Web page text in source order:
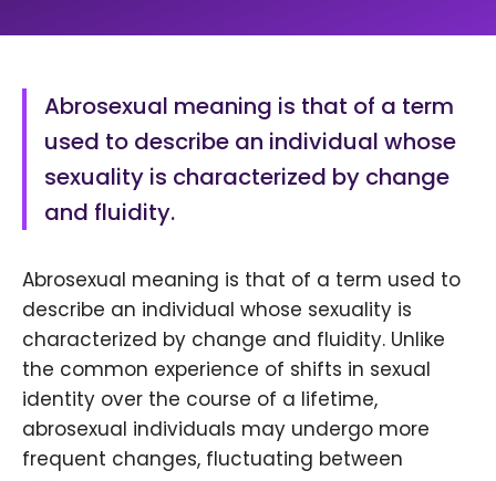
Abrosexual meaning is that of a term
used to describe an individual whose
sexuality is characterized by change
and fluidity.
Abrosexual meaning is that of a term used to
describe an individual whose sexuality is
characterized by change and fluidity. Unlike
the common experience of shifts in sexual
identity over the course of a lifetime,
abrosexual individuals may undergo more
frequent changes, fluctuating between